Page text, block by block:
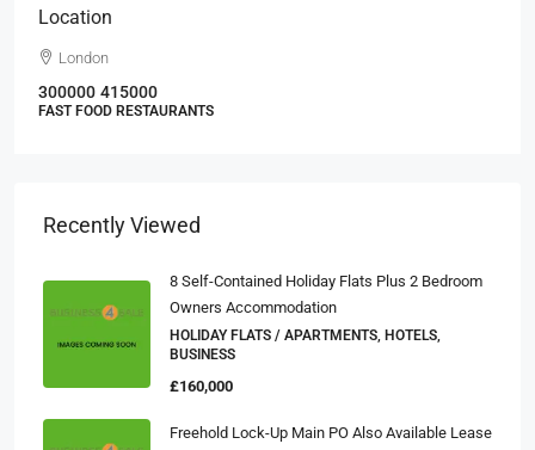
Location
London
300000 415000
FAST FOOD RESTAURANTS
Recently Viewed
8 Self-Contained Holiday Flats Plus 2 Bedroom
Owners Accommodation
HOLIDAY FLATS / APARTMENTS, HOTELS,
BUSINESS
£160,000
Freehold Lock-Up Main PO Also Available Lease